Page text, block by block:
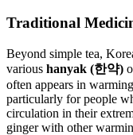
Traditional
Beyond simple tea,
various hanyak (한약)
often appears in
particularly for people
circulation in their
ginger with other